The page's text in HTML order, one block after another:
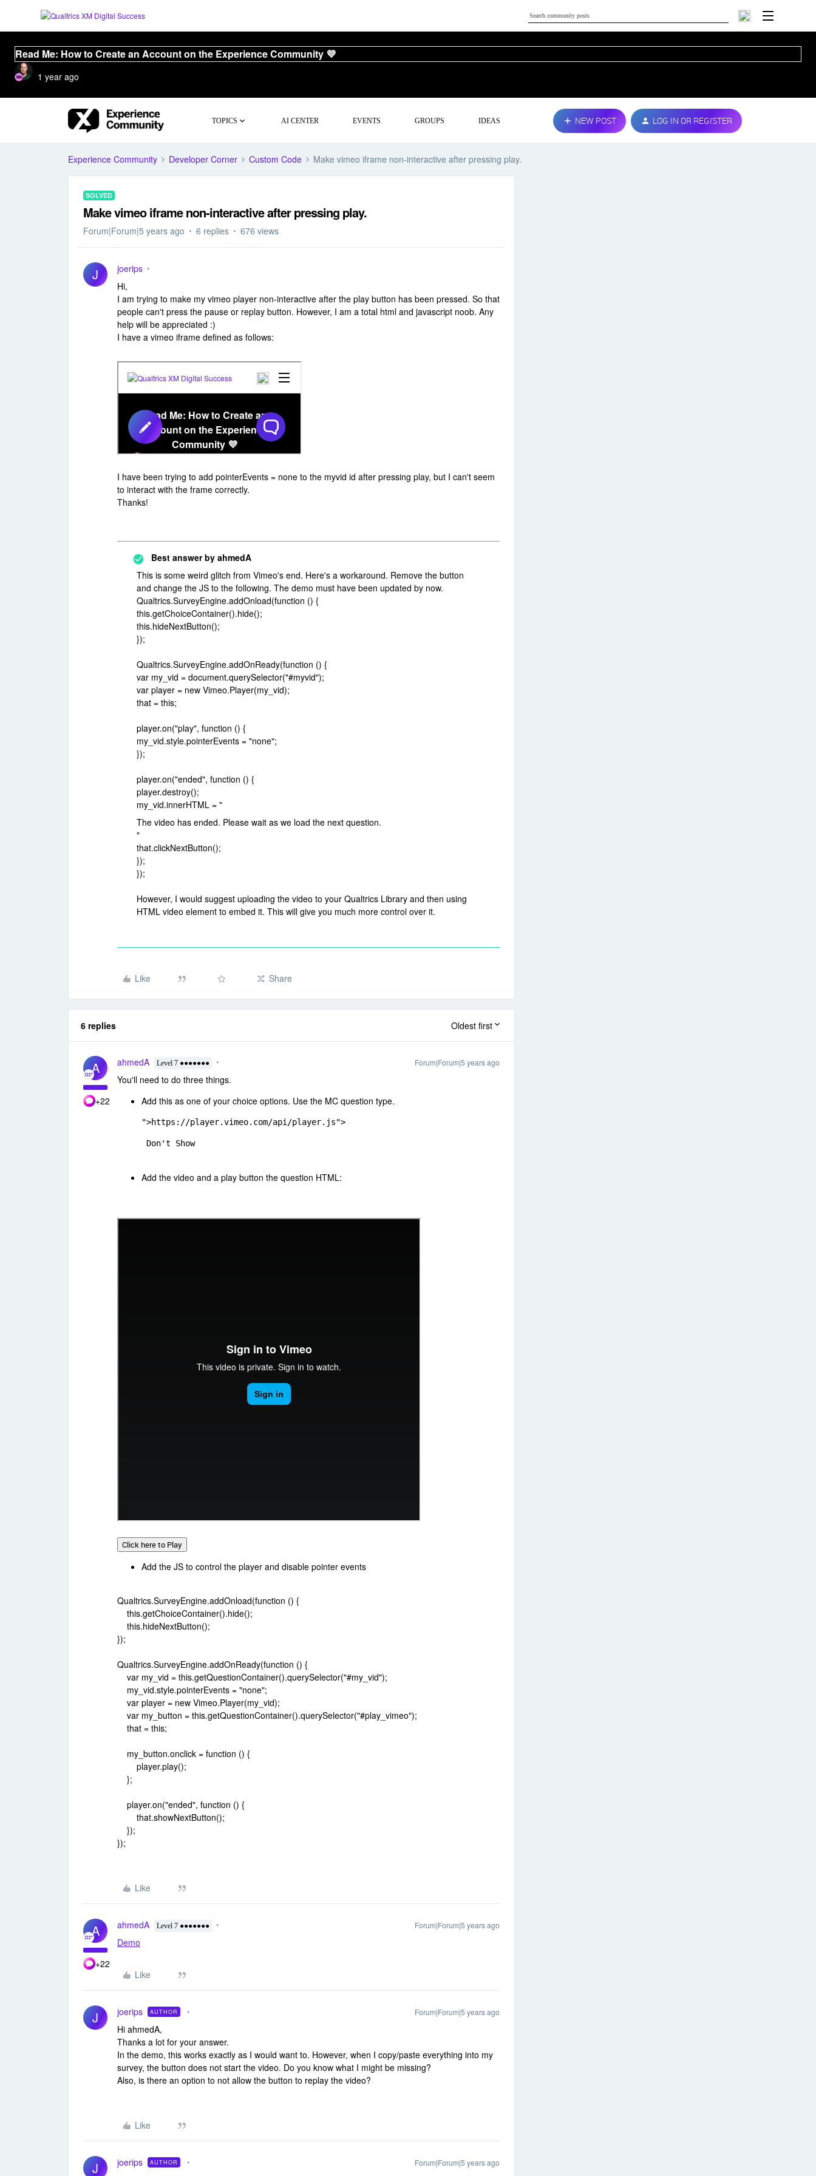
Read Me: How to Create an Account on the Experience Community 💜
1 year ago
TOPICS AI CENTER EVENTS GROUPS IDEAS NEW POST LOG IN OR REGISTER
Experience Community Developer Corner Custom Code Make vimeo iframe non-interactive after pressing play.
SOLVED
Make vimeo iframe non-interactive after pressing play.
Forum|Forum|5 years ago 6 replies 676 views
J
joerips
Hi,
I am trying to make my vimeo player non-interactive after the play button has been pressed. So that
people can't press the pause or replay button. However, I am a total html and javascript noob. Any
help will be appreciated :)
I have a vimeo iframe defined as follows:
I have been trying to add pointerEvents = none to the myvid id after pressing play, but I can't seem
to interact with the frame correctly.
Thanks!
Best answer by ahmedA
This is some weird glitch from Vimeo's end. Here's a workaround. Remove the button
and change the JS to the following. The demo must have been updated by now.
Qualtrics.SurveyEngine.addOnload(function () {
this.getChoiceContainer().hide();
this.hideNextButton();
});
Qualtrics.SurveyEngine.addOnReady(function () {
var my_vid = document.querySelector("#myvid");
var player = new Vimeo.Player(my_vid);
that = this;
player.on("play", function () {
my_vid.style.pointerEvents = "none";
});
player.on("ended", function () {
player.destroy();
my_vid.innerHTML = "
The video has ended. Please wait as we load the next question.
"
that.clickNextButton();
});
});
However, I would suggest uploading the video to your Qualtrics Library and then using
HTML video element to embed it. This will give you much more control over it.
Like Share
6 replies Oldest first
A
+22
ahmedA Level 7 ●●●●●●● Forum|Forum|5 years ago
You'll need to do three things.
Add this as one of your choice options. Use the MC question type.
">https://player.vimeo.com/api/player.js">
Don't Show
Add the video and a play button the question HTML:
Click here to Play
Add the JS to control the player and disable pointer events
Qualtrics.SurveyEngine.addOnload(function () {
this.getChoiceContainer().hide();
this.hideNextButton();
});
Qualtrics.SurveyEngine.addOnReady(function () {
var my_vid = this.getQuestionContainer().querySelector("#my_vid");
my_vid.style.pointerEvents = "none";
var player = new Vimeo.Player(my_vid);
var my_button = this.getQuestionContainer().querySelector("#play_vimeo");
that = this;
my_button.onclick = function () {
player.play();
};
player.on("ended", function () {
that.showNextButton();
});
});
Like
A
+22
ahmedA Level 7 ●●●●●●● Forum|Forum|5 years ago
Demo
Like
J joerips AUTHOR Forum|Forum|5 years ago
Hi ahmedA,
Thanks a lot for your answer.
In the demo, this works exactly as I would want to. However, when I copy/paste everything into my
survey, the button does not start the video. Do you know what I might be missing?
Also, is there an option to not allow the button to replay the video?
Like
J joerips AUTHOR Forum|Forum|5 years ago